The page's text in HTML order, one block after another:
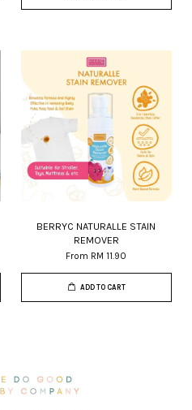
BERRYC NATURALLE STAIN
REMOVER
From RM 11.90
ADD TO CART